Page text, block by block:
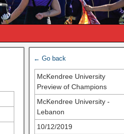
← Go back
McKendree University
Preview of Champions
McKendree University -
Lebanon
10/12/2019